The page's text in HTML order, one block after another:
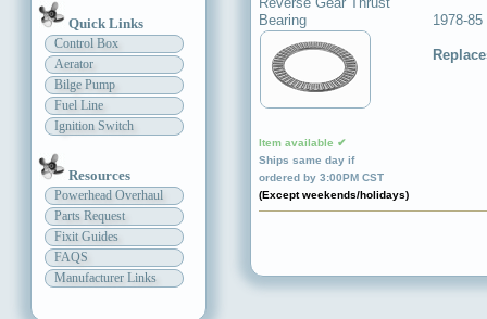
Quick Links
Control Box
Aerator
Bilge Pump
Fuel Line
Ignition Switch
Resources
Powerhead Overhaul
Parts Request
Fixit Guides
FAQS
Manufacturer Links
Bearing
Item available ✔
Ships same day if
ordered by 3:00PM CST
(Except weekends/holidays)
1978-